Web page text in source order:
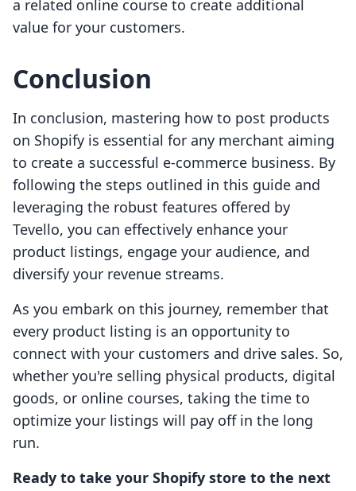
a related online course to create additional
value for your customers.
Conclusion
In conclusion, mastering how to post products
on Shopify is essential for any merchant aiming
to create a successful e-commerce business. By
following the steps outlined in this guide and
leveraging the robust features offered by
Tevello, you can effectively enhance your
product listings, engage your audience, and
diversify your revenue streams.
As you embark on this journey, remember that
every product listing is an opportunity to
connect with your customers and drive sales. So,
whether you're selling physical products, digital
goods, or online courses, taking the time to
optimize your listings will pay off in the long
run.
Ready to take your Shopify store to the next